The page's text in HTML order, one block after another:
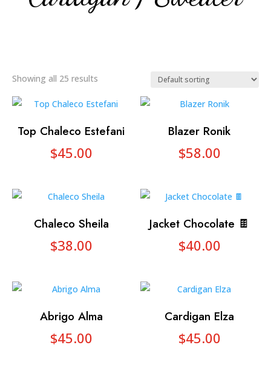
Showing all 25 results
Top Chaleco Estefani
$45.00
Blazer Ronik
$58.00
Chaleco Sheila
$38.00
Jacket Chocolate 🍫
$40.00
Abrigo Alma
$45.00
Cardigan Elza
$45.00